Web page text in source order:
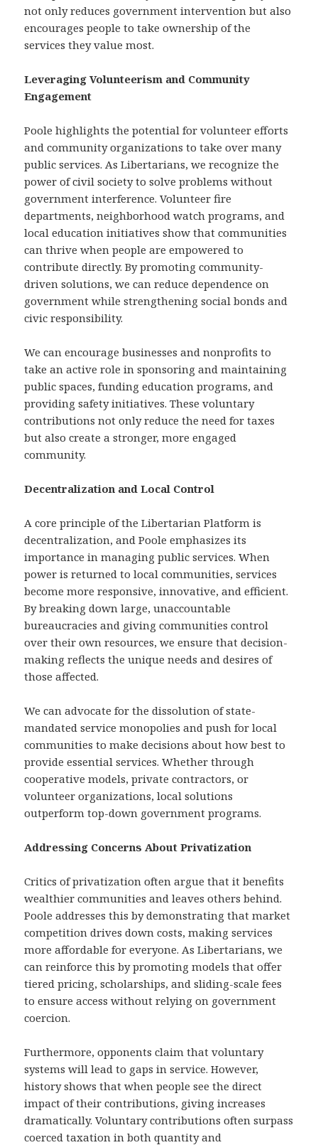
not only reduces government intervention but also
encourages people to take ownership of the
services they value most.
Leveraging Volunteerism and Community
Engagement
Poole highlights the potential for volunteer efforts
and community organizations to take over many
public services. As Libertarians, we recognize the
power of civil society to solve problems without
government interference. Volunteer fire
departments, neighborhood watch programs, and
local education initiatives show that communities
can thrive when people are empowered to
contribute directly. By promoting community-
driven solutions, we can reduce dependence on
government while strengthening social bonds and
civic responsibility.
We can encourage businesses and nonprofits to
take an active role in sponsoring and maintaining
public spaces, funding education programs, and
providing safety initiatives. These voluntary
contributions not only reduce the need for taxes
but also create a stronger, more engaged
community.
Decentralization and Local Control
A core principle of the Libertarian Platform is
decentralization, and Poole emphasizes its
importance in managing public services. When
power is returned to local communities, services
become more responsive, innovative, and efficient.
By breaking down large, unaccountable
bureaucracies and giving communities control
over their own resources, we ensure that decision-
making reflects the unique needs and desires of
those affected.
We can advocate for the dissolution of state-
mandated service monopolies and push for local
communities to make decisions about how best to
provide essential services. Whether through
cooperative models, private contractors, or
volunteer organizations, local solutions
outperform top-down government programs.
Addressing Concerns About Privatization
Critics of privatization often argue that it benefits
wealthier communities and leaves others behind.
Poole addresses this by demonstrating that market
competition drives down costs, making services
more affordable for everyone. As Libertarians, we
can reinforce this by promoting models that offer
tiered pricing, scholarships, and sliding-scale fees
to ensure access without relying on government
coercion.
Furthermore, opponents claim that voluntary
systems will lead to gaps in service. However,
history shows that when people see the direct
impact of their contributions, giving increases
dramatically. Voluntary contributions often surpass
coerced taxation in both quantity and